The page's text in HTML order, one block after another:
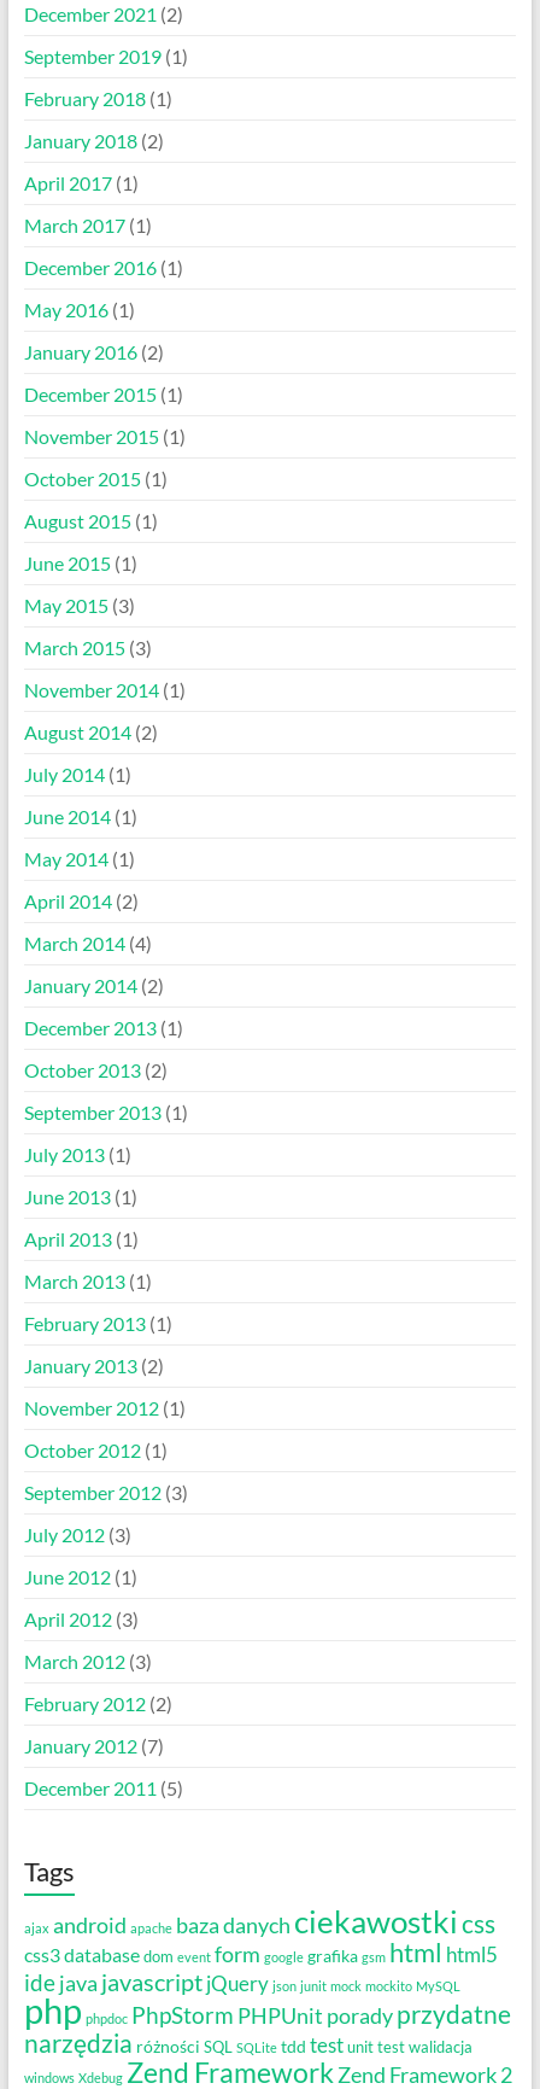
December 2021 (2)
September 2019(1)
February 2018(1)
January 2018(2)
April 2017(1)
March 2017(1)
December 2016(1)
May 2016(1)
January 2016(2)
December 2015(1)
November 2015(1)
October 2015(1)
August 2015(1)
June 2015(1)
May 2015(3)
March 2015(3)
November 2014(1)
August 2014(2)
July 2014(1)
June 2014(1)
May 2014(1)
April 2014(2)
March 2014(4)
January 2014(2)
December 2013(1)
October 2013(2)
September 2013(1)
July 2013(1)
June 2013(1)
April 2013(1)
March 2013(1)
February 2013(1)
January 2013(2)
November 2012(1)
October 2012(1)
September 2012(3)
July 2012(3)
June 2012(1)
April 2012(3)
March 2012(3)
February 2012(2)
January 2012(7)
December 2011 (5)
Tags
ajax android apache baza danych ciekawostki css
css3database dom event form google grafika gsm html html5
idejava javascript jQuery json junit mock mockito MySQL
php phpdoc PhpStorm PHPUnit porady przydatne
narzędzia różności SQL SQLite tdd test unit test walidacja
windows Xdebug Zend Framework Zend Framework 2